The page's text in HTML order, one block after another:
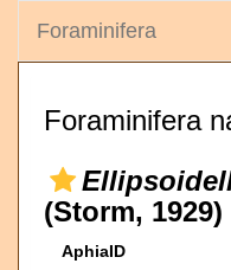
Foraminifera
Foraminifera
(Storm, 1929)
AphiaID